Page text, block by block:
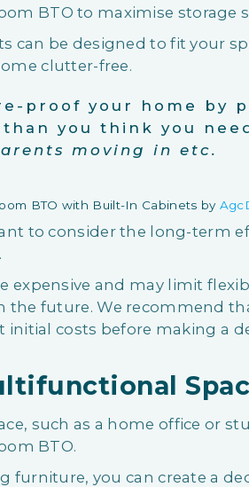
BTO to maximise storage
can be designed to fit your
clutter-free.
proof your home by
you think you
moving in etc.
BTO with Built-In Cabinets by
to consider the long-term
expensive and may limit
the future. We recommend
costs before making a
such as a home office or
BTO.
furniture, you can create a